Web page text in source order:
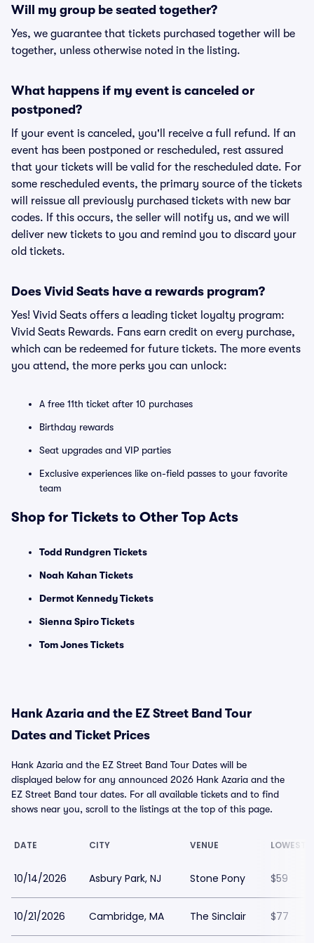
Will my group be seated together?
Yes, we guarantee that tickets purchased together will be
together, unless otherwise noted in the listing.
What happens if my event is canceled or
postponed?
If your event is canceled, you'll receive a full refund. If an
event has been postponed or rescheduled, rest assured
that your tickets will be valid for the rescheduled date. For
some rescheduled events, the primary source of the tickets
will reissue all previously purchased tickets with new bar
codes. If this occurs, the seller will notify us, and we will
deliver new tickets to you and remind you to discard your
old tickets.
Does Vivid Seats have a rewards program?
Yes! Vivid Seats offers a leading ticket loyalty program:
Vivid Seats Rewards. Fans earn credit on every purchase,
which can be redeemed for future tickets. The more events
you attend, the more perks you can unlock:
A free 11th ticket after 10 purchases
Birthday rewards
Seat upgrades and VIP parties
Exclusive experiences like on-field passes to your favorite
team
Shop for Tickets to Other Top Acts
Todd Rundgren Tickets
Noah Kahan Tickets
Dermot Kennedy Tickets
Sienna Spiro Tickets
Tom Jones Tickets
Hank Azaria and the EZ Street Band Tour
Dates and Ticket Prices
Hank Azaria and the EZ Street Band Tour Dates will be
displayed below for any announced 2026 Hank Azaria and the
EZ Street Band tour dates. For all available tickets and to find
shows near you, scroll to the listings at the top of this page.
DATE CITY VENUE LOWEST
10/14/2026 Asbury Park, NJ Stone Pony $59
10/21/2026 Cambridge, MA The Sinclair $77